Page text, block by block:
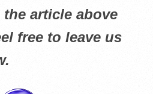
article above
free to leave us